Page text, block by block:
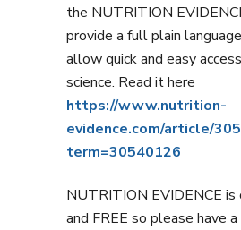
the NUTRITION
provide a full plain
allow quick and easy
science. Read it here
https://www.nutrition-
evidence.com/article/
term=30540126
NUTRITION EVIDENCE is
and FREE so please have